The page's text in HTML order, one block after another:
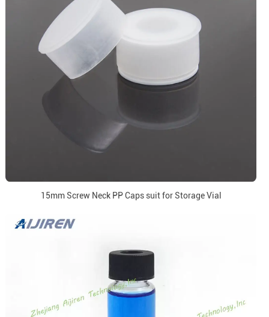
15mm Screw Neck PP Caps suit for Storage Vial